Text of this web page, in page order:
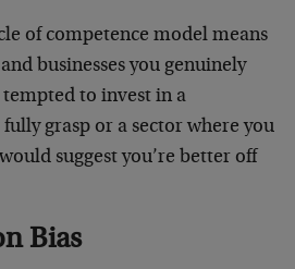
of competence model means
businesses you genuinely
to invest in a
grasp or a sector where you
suggest you’re better off
Bias